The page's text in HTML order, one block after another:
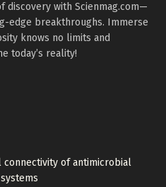
discovery with Scienmag.com—
edge breakthroughs. Immerse
knows no limits and
today’s reality!
connectivity of antimicrobial